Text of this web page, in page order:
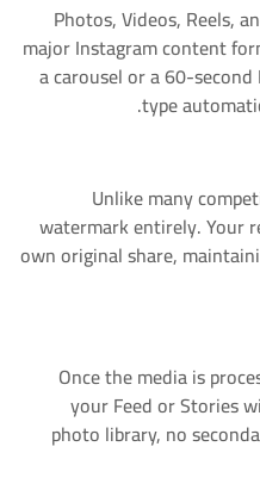
Photos, Videos, Reels,
major Instagram content
a carousel or a 60-
type
Unlike many
watermark entirely. Your
own original share,
Once the media is
your Feed or Stories
photo library, no